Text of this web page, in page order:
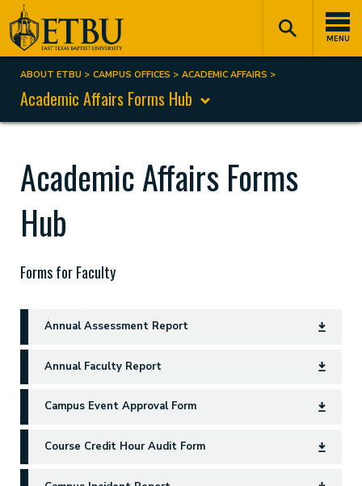
Skip
to
main
content
MENU
Tertiary
Navigation
Main
navigation
Breadcrumb
ABOUT ETBU CAMPUS OFFICES ACADEMIC AFFAIRS
Academic Affairs Forms Hub
Academic Affairs Forms
Hub
Forms for Faculty
Annual Assessment Report
Annual Faculty Report
Campus Event Approval Form
Course Credit Hour Audit Form